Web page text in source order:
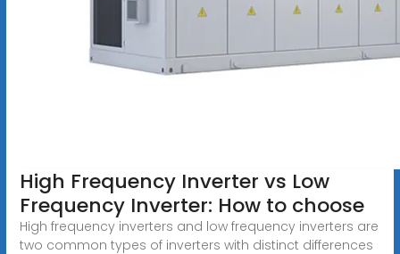
High Frequency Inverter vs Low
Frequency Inverter: How to choose
High frequency inverters and low frequency inverters are
two common types of inverters with distinct differences